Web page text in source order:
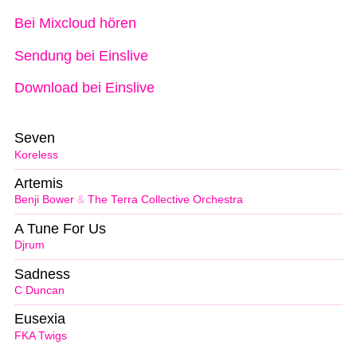
Bei Mixcloud hören
Sendung bei Einslive
Download bei Einslive
Koreless
Seven
Benji Bower & The Terra Collective Orchestra
Artemis
Djrum
A Tune For Us
C Duncan
Sadness
FKA Twigs
Eusexia